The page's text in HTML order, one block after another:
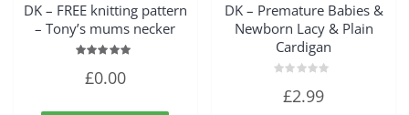
DK – FREE knitting pattern
– Tony’s mums necker
5.00
£0.00
DK – Premature Babies &
Newborn Lacy & Plain
Cardigan
£2.99